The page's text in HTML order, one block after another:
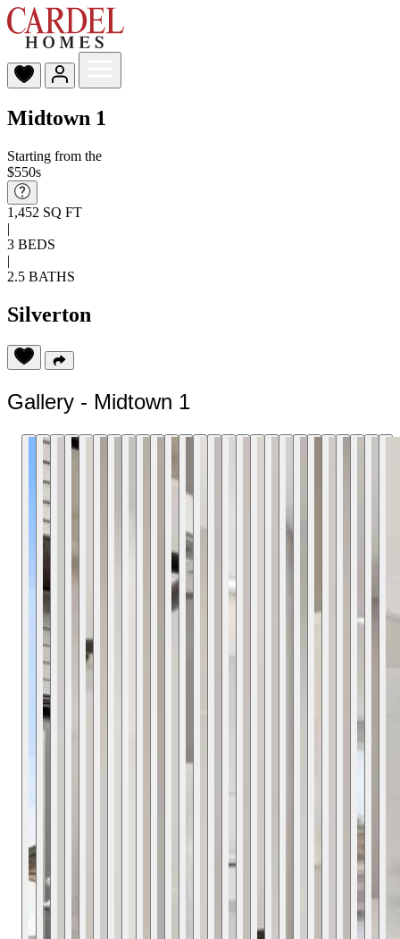
Midtown 1
Starting from the
$550s
1,452 SQ FT
|
3 BEDS
|
2.5 BATHS
Silverton
Gallery - Midtown 1